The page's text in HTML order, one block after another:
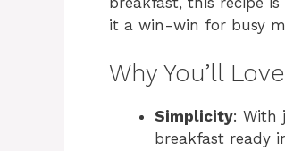
it a win-win for busy
Why You’ll
Simplicity: With
breakfast ready